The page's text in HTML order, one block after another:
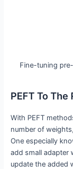
Fine-tuning
PEFT To The
With PEFT
number of
One especially
add small adapter
update the added